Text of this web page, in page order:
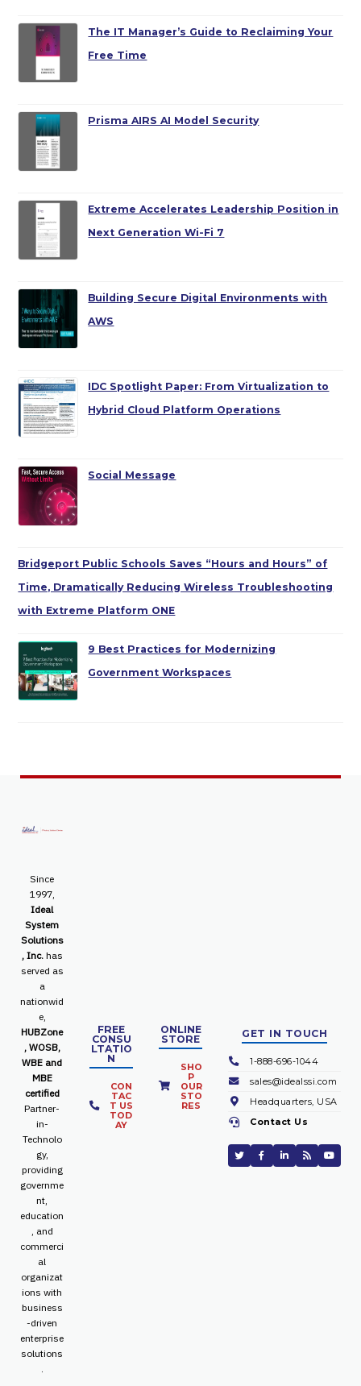
The IT Manager’s Guide to Reclaiming Your
Free Time
Prisma AIRS AI Model Security
Extreme Accelerates Leadership Position in
Next Generation Wi-Fi 7
Building Secure Digital Environments with
AWS
IDC Spotlight Paper: From Virtualization to
Hybrid Cloud Platform Operations
Social Message
Bridgeport Public Schools Saves “Hours and Hours” of
Time, Dramatically Reducing Wireless Troubleshooting
with Extreme Platform ONE
9 Best Practices for Modernizing
Government Workspaces
Since
1997,
Ideal
System
Solutions
, Inc. has
served as
a
nationwid
e,
HUBZone
, WOSB,
WBE and
MBE
certified
Partner-
in-
Technolo
gy,
providing
governme
nt,
education
, and
commerci
al
organizat
ions with
business
-driven
enterprise
solutions
.
FREE
CONSU
LTATIO
N
CON
TAC
T US
TOD
AY
ONLINE
STORE
SHO
P
OUR
STO
RES
GET IN TOUCH
1-888-696-1044
sales@idealssi.com
Headquarters, USA
Contact Us